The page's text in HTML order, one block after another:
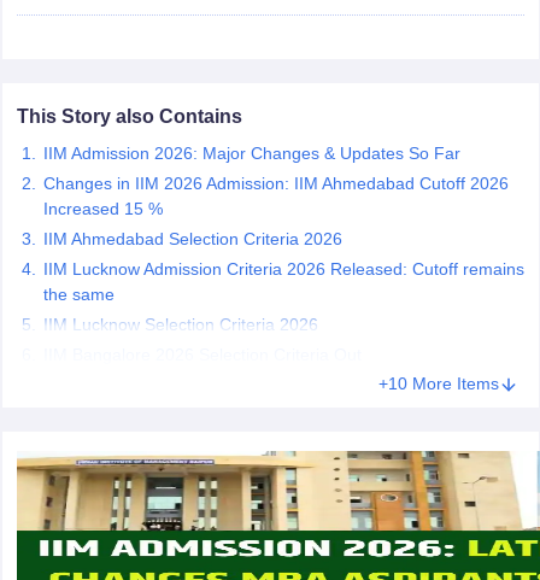
Social Media ManagerProduct Development ManagerView All
TestMBA Fees in India
2 MBA Colleges in India
Tier 3 MBA Colleges in India
Important English Words
TipsXAT Preparation TipsView All
This Story also Contains
IIM Admission 2026: Major Changes & Updates So Far
Changes in IIM 2026 Admission: IIM Ahmedabad Cutoff 2026
Increased 15 %
IIM Ahmedabad Selection Criteria 2026
IIM Lucknow Admission Criteria 2026 Released: Cutoff remains
the same
IIM Lucknow Selection Criteria 2026
+10 More Items